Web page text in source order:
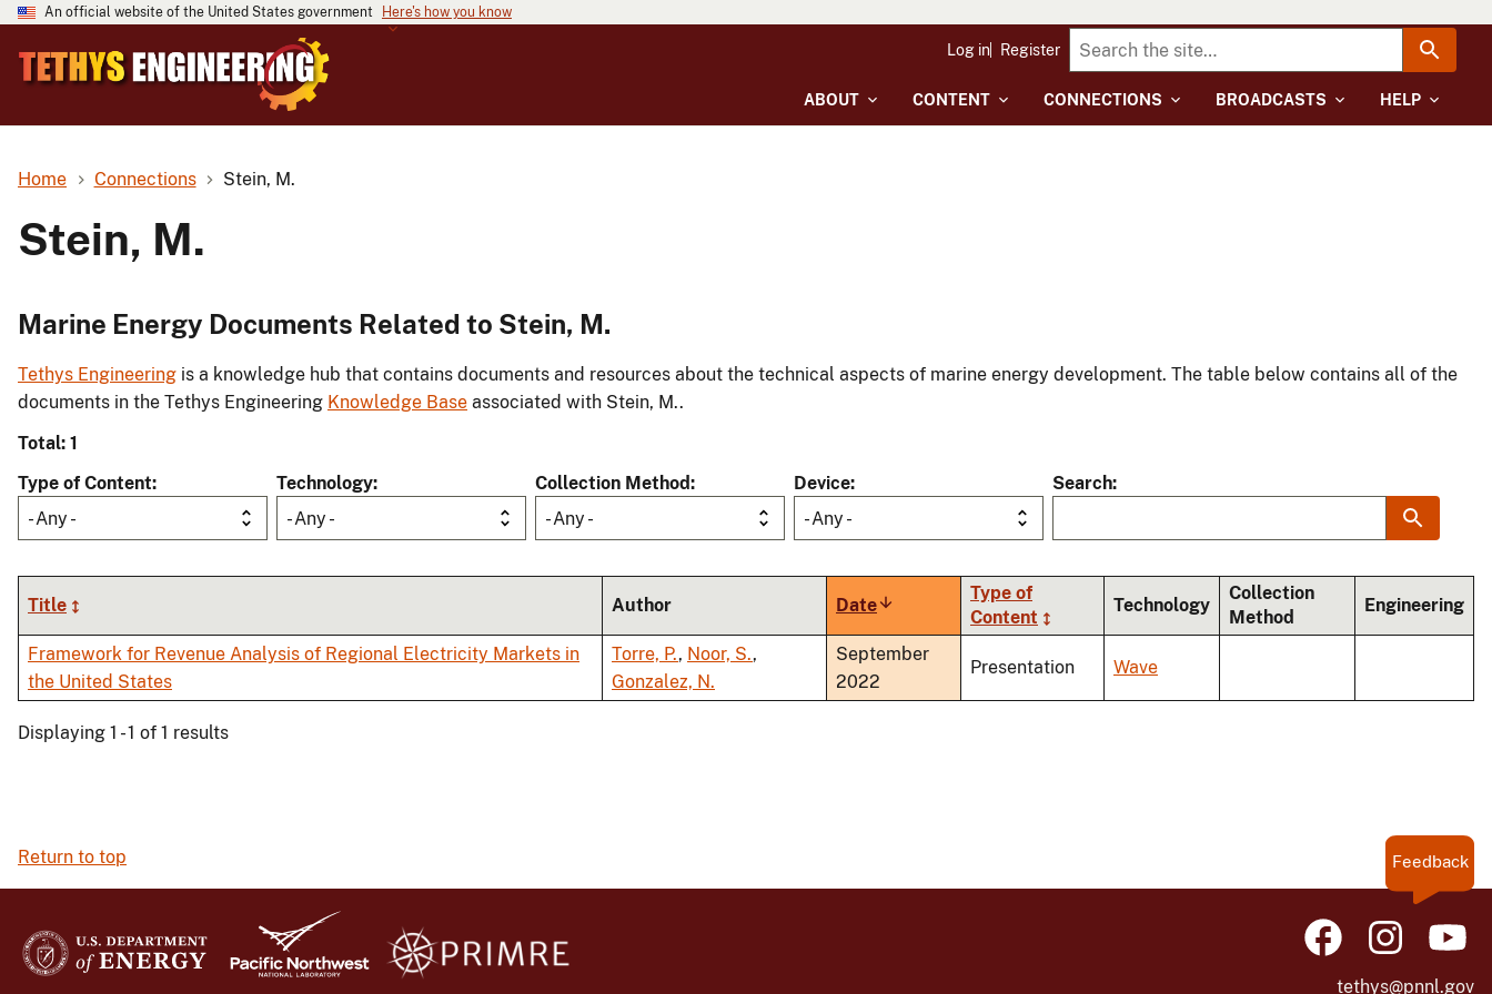
An official website of the United States government Here's how you know
ABOUT CONTENT CONNECTIONS BROADCASTS HELP
Log in Register
Home Connections Stein, M.
Stein, M.
Marine Energy Documents Related to Stein, M.
Tethys Engineering is a knowledge hub that contains documents and resources about the technical aspects of marine energy development. The table below contains all of the
documents in the Tethys Engineering Knowledge Base associated with Stein, M..
Total: 1
Type of Content
- Any -
Technology
- Any -
Collection Method
- Any -
Device
- Any -
Search
Title Author DateSort
ascending
Type of
Content
Technology
Collection
Method
Engineering
Framework for Revenue Analysis of Regional Electricity Markets in
the United States
Torre, P., Noor, S.,
Gonzalez, N.
September
2022
Presentation Wave
Displaying 1 - 1 of 1 results
Return to top Feedback
tethys@pnnl.gov